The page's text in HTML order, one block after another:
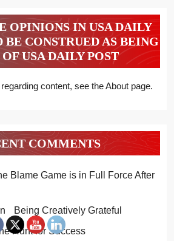
OPINIONS IN USA DAILY
BE CONSTRUED AS BEING
USA DAILY POST
content, see the About page.
COMMENTS
Blame Game is in Full Force After
Being Creatively Grateful
Hunt for Success